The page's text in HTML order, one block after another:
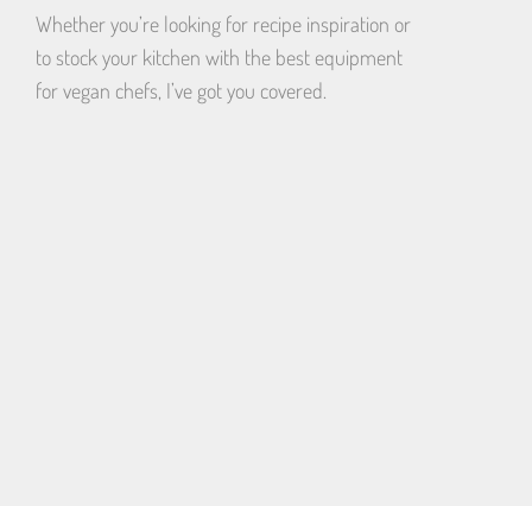
Whether you’re looking for recipe inspiration or
to stock your kitchen with the best equipment
for vegan chefs, I’ve got you covered.